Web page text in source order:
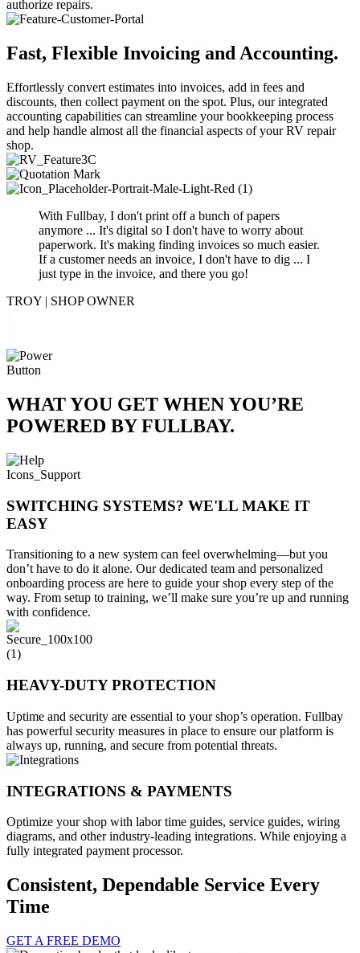
authorize repairs.
Fast, Flexible Invoicing and Accounting.
Effortlessly convert estimates into invoices, add in fees and
discounts, then collect payment on the spot. Plus, our integrated
accounting capabilities can streamline your bookkeeping process
and help handle almost all the financial aspects of your RV repair
shop.
With Fullbay, I don't print off a bunch of papers
anymore ... It's digital so I don't have to worry about
paperwork. It's making finding invoices so much easier.
If a customer needs an invoice, I don't have to dig ... I
just type in the invoice, and there you go!
TROY | SHOP OWNER
WHAT YOU GET WHEN YOU’RE
POWERED BY FULLBAY.
SWITCHING SYSTEMS? WE'LL MAKE IT
EASY
Transitioning to a new system can feel overwhelming—but you
don’t have to do it alone. Our dedicated team and personalized
onboarding process are here to guide your shop every step of the
way. From setup to training, we’ll make sure you’re up and running
with confidence.
HEAVY-DUTY PROTECTION
Uptime and security are essential to your shop’s operation. Fullbay
has powerful security measures in place to ensure our platform is
always up, running, and secure from potential threats.
INTEGRATIONS & PAYMENTS
Optimize your shop with labor time guides, service guides, wiring
diagrams, and other industry-leading integrations. While enjoying a
fully integrated payment processor.
Consistent, Dependable Service Every
Time
GET A FREE DEMO